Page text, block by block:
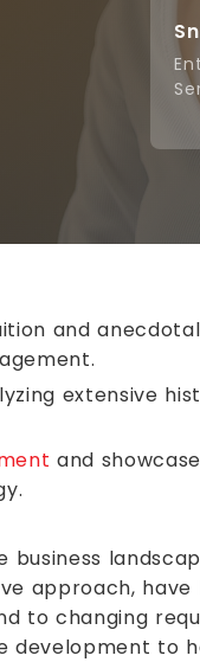
and
extensive
and
approach,
to changing
development to